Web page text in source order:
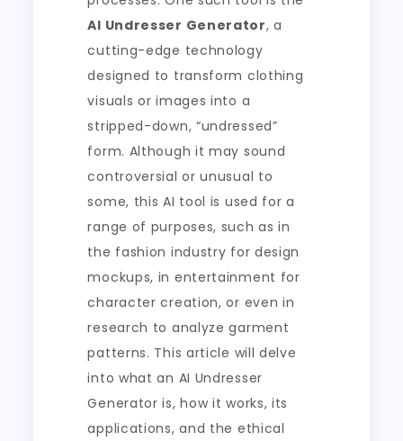
AI Undresser Generator, a
cutting-edge technology
designed to transform clothing
visuals or images into a
stripped-down, “undressed”
form. Although it may sound
controversial or unusual to
some, this AI tool is used for a
range of purposes, such as in
the fashion industry for design
mockups, in entertainment for
character creation, or even in
research to analyze garment
patterns. This article will delve
into what an AI Undresser
Generator is, how it works, its
applications, and the ethical